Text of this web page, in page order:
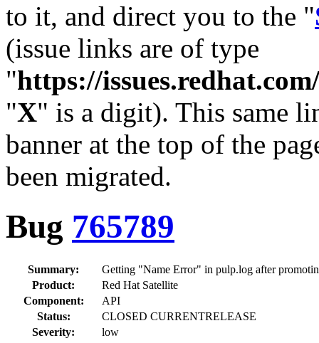
to it, and direct you to the "
(issue links are of type
"https://
"X" is a digit). This same
banner at the top of the
been migrated.
Bug 765789
Summary:
Getting "Name Error" in pulp.log after
Product:
Red Hat Satellite
Component:
API
Status:
CLOSED CURRENTRELEASE
Severity:
low